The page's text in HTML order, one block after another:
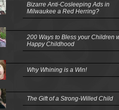
Bizarre Anti-Cosleeping Ads in
Milwaukee a Red Herring?
200 Ways to Bless your Children
Happy Childhood
Why Whining is a Win!
The Gift of a Strong-Willed Child